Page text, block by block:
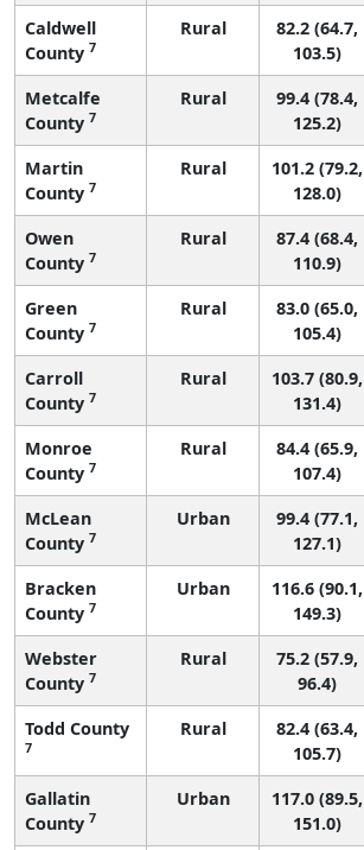
Caldwell
County 7
Rural
82.2 (64.7,
103.5)
Metcalfe
County 7
Rural
99.4 (78.4,
125.2)
Martin
County 7
Rural
101.2 (79.2,
128.0)
Owen
County 7
Rural
87.4 (68.4,
110.9)
Green
County 7
Rural
83.0 (65.0,
105.4)
Carroll
County 7
Rural
103.7 (80.9,
131.4)
Monroe
County 7
Rural
84.4 (65.9,
107.4)
McLean
County 7
Urban
99.4 (77.1,
127.1)
Bracken
County 7
Urban
116.6 (90.1,
149.3)
Webster
County 7
Rural
75.2 (57.9,
96.4)
Todd County
7
Rural
82.4 (63.4,
105.7)
Gallatin
County 7
Urban
117.0 (89.5,
151.0)